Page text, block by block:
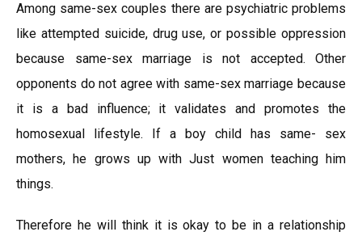
Among same-sex couples there are psychiatric problems
like attempted suicide, drug use, or possible oppression
because same-sex marriage is not accepted. Other
opponents do not agree with same-sex marriage because
it is a bad influence; it validates and promotes the
homosexual lifestyle. If a boy child has same- sex
mothers, he grows up with Just women teaching him
things.
Therefore he will think it is okay to be in a relationship